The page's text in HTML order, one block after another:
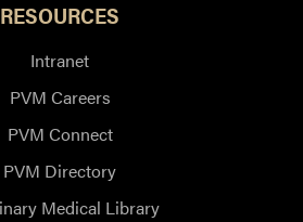
RESOURCES
Intranet
PVM Careers
PVM Connect
PVM Directory
Medical Library